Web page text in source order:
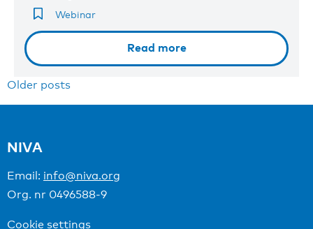
Webinar
Read more
Posts
navigation
Older posts
NIVA
Email: info@niva.org
Org. nr 0496588-9
Cookie settings